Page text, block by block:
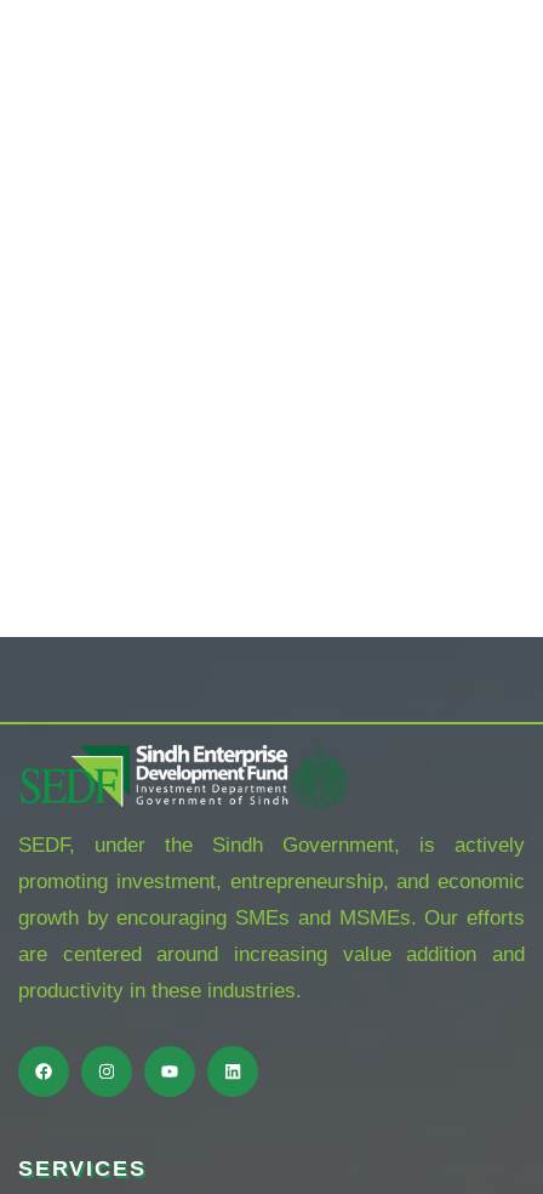
SEDF, under the Sindh Government, is actively
promoting investment, entrepreneurship, and economic
growth by encouraging SMEs and MSMEs. Our efforts
are centered around increasing value addition and
productivity in these industries.
SERVICES